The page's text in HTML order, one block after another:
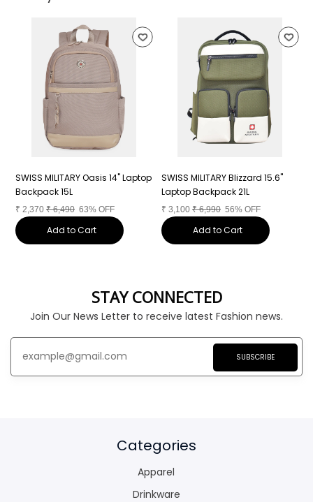
SWISS MILITARY Oasis 14" Laptop
Backpack 15L
₹ 2,370 ₹6,490 63% OFF
Add to Cart
SWISS MILITARY Blizzard 15.6"
Laptop Backpack 21L
₹ 3,100 ₹6,990 56% OFF
Add to Cart
STAY CONNECTED
Join Our News Letter to receive latest Fashion news.
SUBSCRIBE
Categories
Apparel
Drinkware